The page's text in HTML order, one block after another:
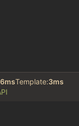
Template:3ms